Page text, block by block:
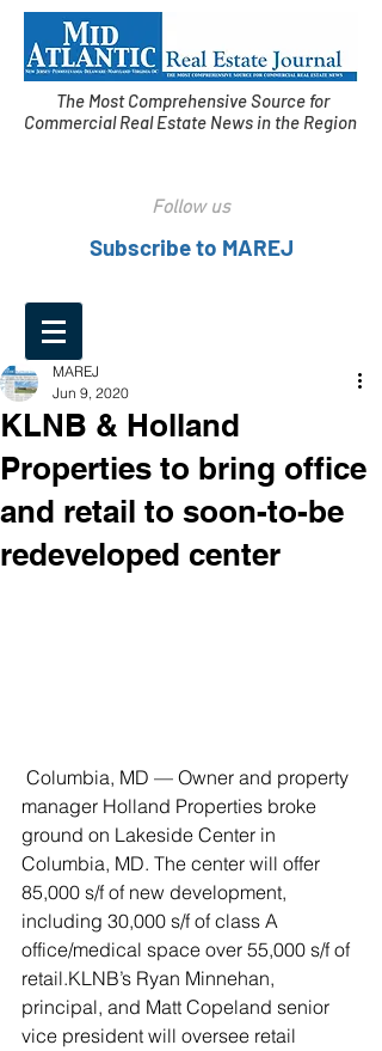
The Most Comprehensive Source for
Commercial Real Estate News in the Region
Follow us
Subscribe to MAREJ
KLNB & Holland
Properties to bring office
and retail to soon-to-be
redeveloped center
MAREJ
Jun 9, 2020
manager Holland Properties broke
ground on Lakeside Center in
Columbia, MD. The center will offer
85,000 s/f of new development,
including 30,000 s/f of class A
office/medical space over 55,000 s/f of
retail.KLNB’s Ryan Minnehan,
principal, and Matt Copeland senior
vice president will oversee retail